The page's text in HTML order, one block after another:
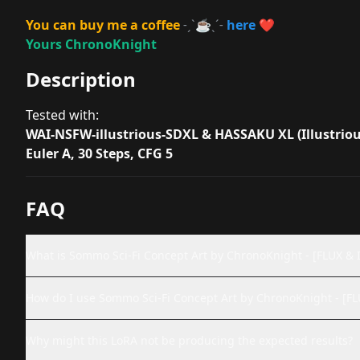
You can buy me a coffee˗ˏˋ☕ ˎˊ˗ here ❤️
Yours ChronoKnight
Description
Tested with:
WAI-NSFW-illustrious-SDXL & HASSAKU XL
Euler A, 30 Steps, CFG 5
FAQ